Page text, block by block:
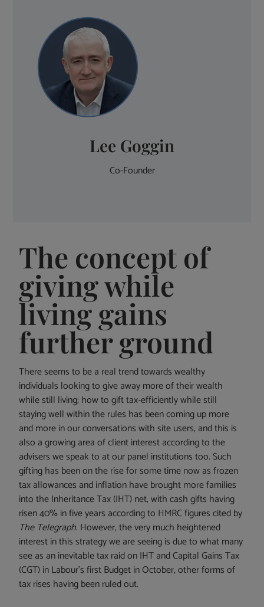
Lee Goggin
Co-Founder
The concept of
giving while
living gains
further ground
There seems to be a real trend towards wealthy
individuals looking to give away more of their wealth
while still living; how to gift tax-efficiently while still
staying well within the rules has been coming up more
and more in our conversations with site users, and this is
also a growing area of client interest according to the
advisers we speak to at our panel institutions too. Such
gifting has been on the rise for some time now as frozen
tax allowances and inflation have brought more families
into the Inheritance Tax (IHT) net, with cash gifts having
risen 40% in five years according to HMRC figures cited by
The Telegraph. However, the very much heightened
interest in this strategy we are seeing is due to what many
see as an inevitable tax raid on IHT and Capital Gains Tax
(CGT) in Labour’s first Budget in October, other forms of
tax rises having been ruled out.